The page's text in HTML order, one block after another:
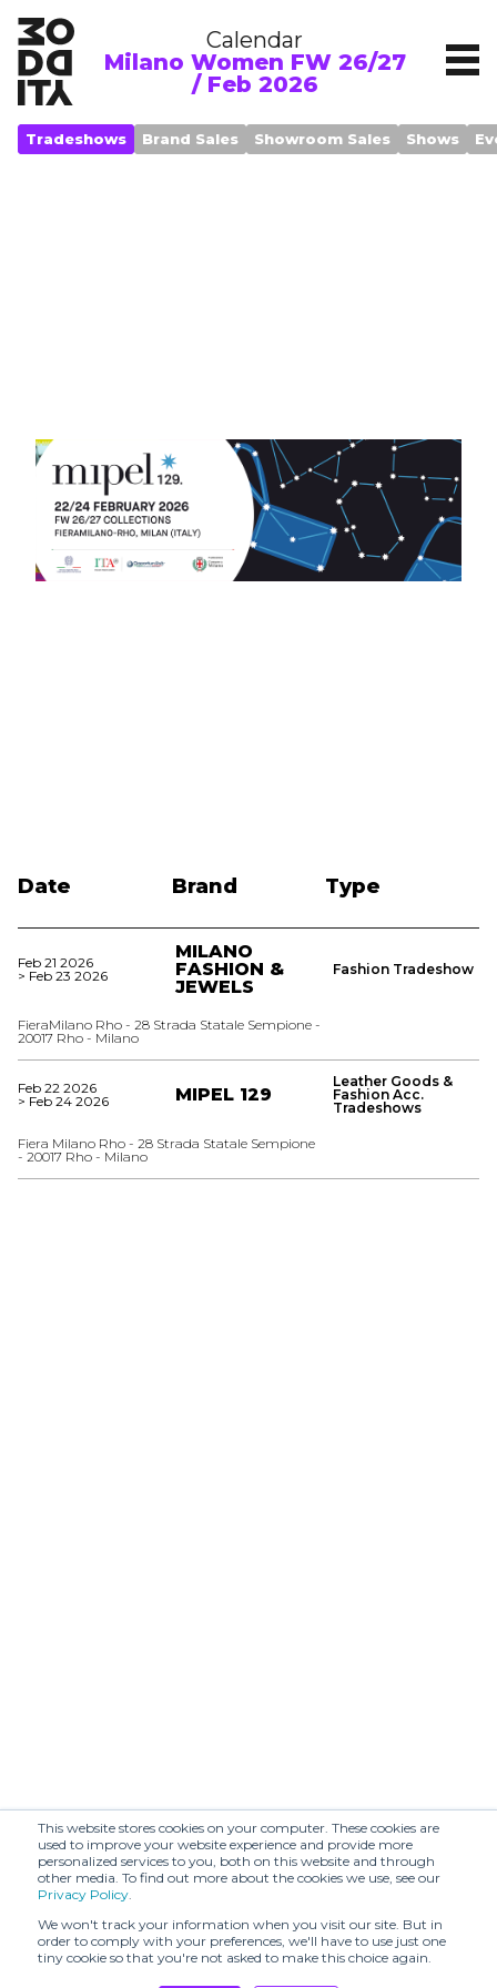
This website stores cookies on your computer. These cookies are
used to improve your website experience and provide more
personalized services to you, both on this website and through
other media. To find out more about the cookies we use, see our
Privacy Policy.
We won't track your information when you visit our site. But in
order to comply with your preferences, we'll have to use just one
tiny cookie so that you're not asked to make this choice again.
Calendar
Milano Women FW 26/27
/ Feb 2026
Tradeshows Brand Sales Showroom Sales Shows
Date Brand Type
Feb 21 2026
> Feb 23 2026
MILANO
FASHION &
JEWELS
Fashion Tradeshow
FieraMilano Rho - 28 Strada Statale Sempione -
20017 Rho - Milano
Feb 22 2026
> Feb 24 2026
MIPEL 129
Leather Goods &
Fashion Acc.
Tradeshows
Fiera Milano Rho - 28 Strada Statale Sempione
- 20017 Rho - Milano